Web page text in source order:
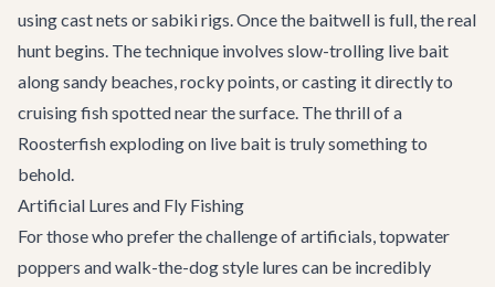
using cast nets or sabiki rigs. Once the baitwell is full, the real
hunt begins. The technique involves slow-trolling live bait
along sandy beaches, rocky points, or casting it directly to
cruising fish spotted near the surface. The thrill of a
Roosterfish exploding on live bait is truly something to
behold.
Artificial Lures and Fly Fishing
For those who prefer the challenge of artificials, topwater
poppers and walk-the-dog style lures can be incredibly